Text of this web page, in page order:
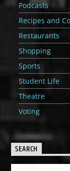
Podcasts
Recipes and
Restaurants
Shopping
Sports
Student Life
Theatre
Voting
SEARCH